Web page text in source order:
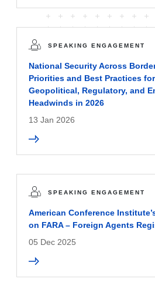
SPEAKING ENGAGEMENT
National Security Across
Priorities and Best Practices
Geopolitical, Regulatory, and
Headwinds in 2026
13 Jan 2026
SPEAKING ENGAGEMENT
American Conference
on FARA – Foreign Agents
05 Dec 2025